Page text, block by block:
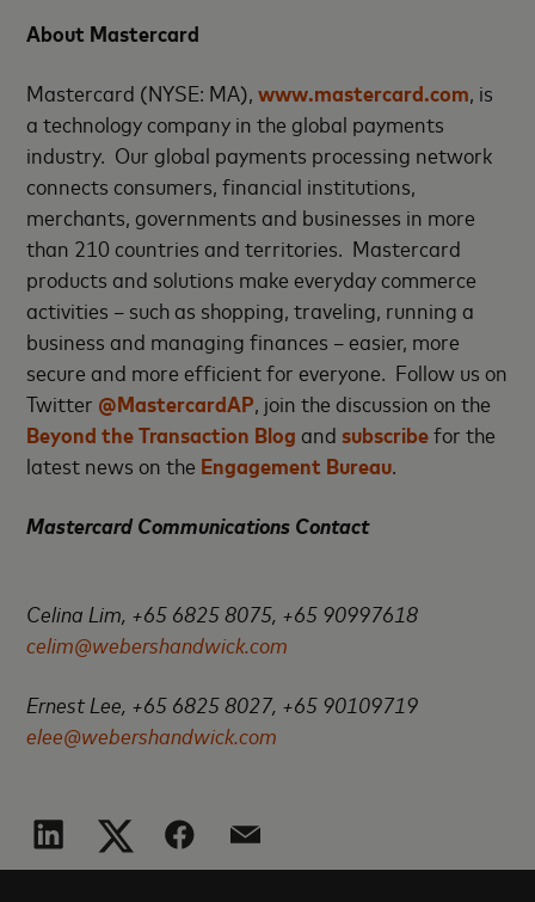
About Mastercard
Mastercard (NYSE: MA),www.mastercard.com, is
a technology company in the global payments
industry. Our global payments processing network
connects consumers, financial institutions,
merchants, governments and businesses in more
than 210 countries and territories. Mastercard
products and solutions make everyday commerce
activities – such as shopping, traveling, running a
business and managing finances – easier, more
secure and more efficient for everyone. Follow us on
Twitter @MastercardAP, join the discussion on the
Beyond the Transaction Blog andsubscribefor the
latest news on the Engagement Bureau.
Mastercard Communications Contact
Celina Lim, +65 6825 8075, +65 90997618
celim@webershandwick.com
Ernest Lee, +65 6825 8027, +65 90109719
elee@webershandwick.com